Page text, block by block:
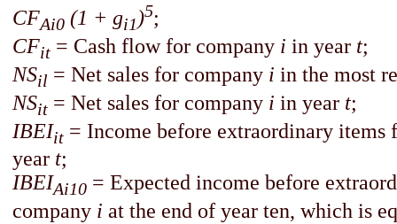
CFAi0 (1 + gi1)5;
CFit = Cash flow for company i in year t;
NSil = Net sales for company i in the most
NSit = Net sales for company i in year t;
IBEIit = Income before extraordinary items
year t;
IBEIAi10 = Expected income before
company i at the end of year ten, which is